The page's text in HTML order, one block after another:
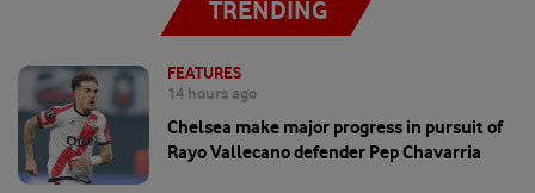
TRENDING
FEATURES
14 hours ago
Chelsea make major progress in pursuit of
Rayo Vallecano defender Pep Chavarria